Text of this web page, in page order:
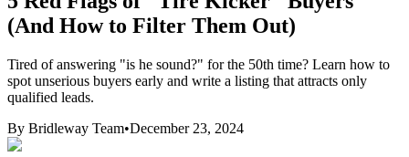
(And How to Filter Them Out)
Tired of answering "is he sound?" for the 50th time? Learn how to
spot unserious buyers early and write a listing that attracts only
qualified leads.
By Bridleway Team•December 23, 2024